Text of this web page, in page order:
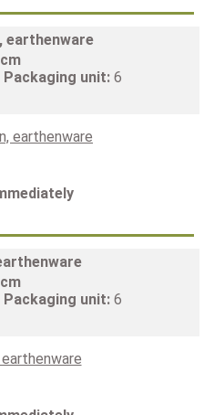
earthenware
Packaging unit: 6
Packaging unit: 6